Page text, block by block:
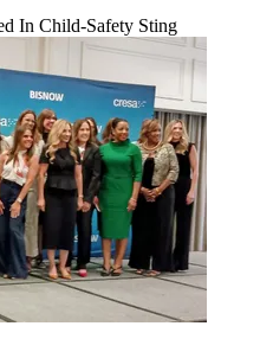
In Child-Safety Sting